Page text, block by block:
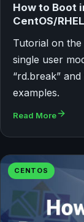
How to Boot
CentOS/
Tutorial on
single user
“rd.break”
examples.
Read More
CENTOS